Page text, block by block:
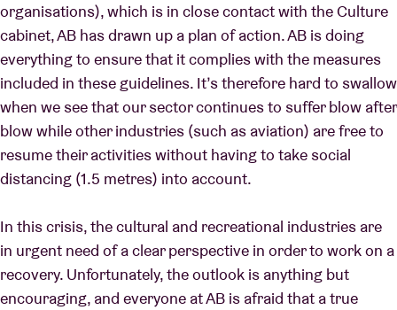
organisations), which is in close contact with the Culture
cabinet, AB has drawn up a plan of action. AB is doing
everything to ensure that it complies with the measures
included in these guidelines. It’s therefore hard to swallow
when we see that our sector continues to suffer blow after
blow while other industries (such as aviation) are free to
resume their activities without having to take social
distancing (1.5 metres) into account.
In this crisis, the cultural and recreational industries are
in urgent need of a clear perspective in order to work on a
recovery. Unfortunately, the outlook is anything but
encouraging, and everyone at AB is afraid that a true